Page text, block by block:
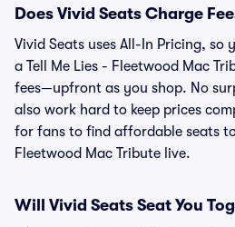
Does Vivid Seats Charge
Vivid Seats uses All-In Pricing, so
a Tell Me Lies - Fleetwood Mac
fees—upfront as you shop. No
also work hard to keep prices
for fans to find affordable seats to
Fleetwood Mac Tribute live.
Will Vivid Seats Seat You